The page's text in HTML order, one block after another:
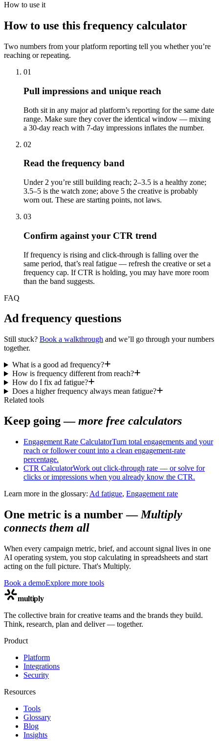
How to use it
How to use this frequency calculator
Two numbers from your platform reporting tell you whether you’re
reaching or repeating.
01
Pull impressions and unique reach
Both sit in any major ad platform’s reporting for the same date
range. Make sure they cover the identical window — mixing
a 30-day reach with 7-day impressions inflates the number.
02
Read the frequency band
Under 2 you’re still building reach; 2–3.5 is a healthy zone;
3.5–5 is the watch zone; above 5 the creative is probably
worn out. These are starting points, not laws.
03
Confirm against your CTR trend
If frequency is rising and click-through is falling over the
same period, that’s real fatigue — refresh the creative or set a
frequency cap. If CTR is holding, you may have more room
than the band suggests.
FAQ
Ad frequency questions
Still stuck? Book a walkthrough and we’ll go through your numbers
together.
What is a good ad frequency?
How is frequency different from reach?
How do I fix ad fatigue?
Does a higher frequency always mean fatigue?
Related tools
Keep going —more free calculators
Engagement Rate CalculatorTurn total engagements and your
reach or follower count into a clean engagement-rate
percentage.
CTR CalculatorWork out click-through rate — or solve for
clicks or impressions when you already know the CTR.
Learn more in the glossary: Ad fatigue, Engagement rate
One metric is a number— Multiply
connects them all
When every campaign metric, brief, and account signal lives in one
AI operating system, you stop calculating in spreadsheets and start
acting on the full picture. That's Multiply.
Book a demoExplore more tools
multiply
The collective brain for creative teams and the brands they build.
Think, research, plan and deliver — together.
Product
Platform
Integrations
Security
Resources
Tools
Glossary
Blog
Insights